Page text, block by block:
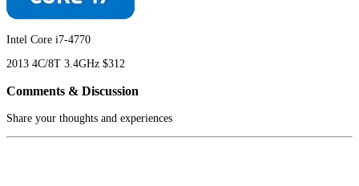
Intel Core i7-4770
2013 4C/8T 3.4GHz $312
Comments & Discussion
Share your thoughts and experiences